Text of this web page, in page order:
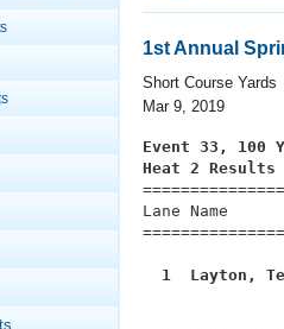
And Videos
101
Stroke Analysis
Of Events
And Fitness Events
Summer Nationals
Championships
Library
Is Masters Swimming?
1st Annual
Short Course Yards
Mar 9, 2019
Event 33, 100
Heat 2 Results
Lane Name
1  Layton,
35.16